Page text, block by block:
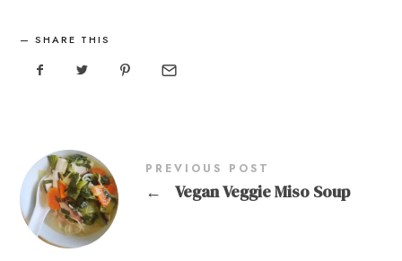
SHARE THIS
PREVIOUS POST
← Vegan Veggie Miso Soup